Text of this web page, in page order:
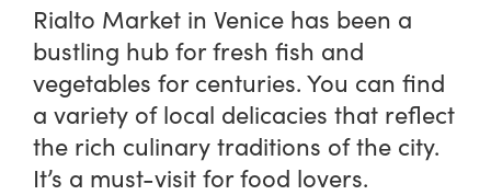
Rialto Market in Venice has been a
bustling hub for fresh fish and
vegetables for centuries. You can find
a variety of local delicacies that reflect
the rich culinary traditions of the city.
It’s a must-visit for food lovers.